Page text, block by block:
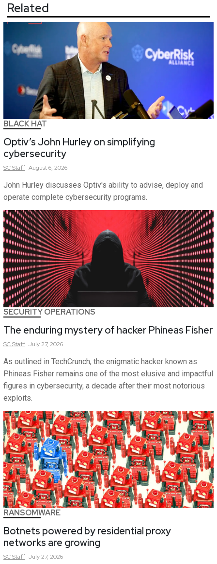
Related
BLACK HAT
Optiv’s John Hurley on simplifying
cybersecurity
SCStaff August 6, 2026
John Hurley discusses Optiv's ability to advise, deploy and
operate complete cybersecurity programs.
SECURITY OPERATIONS
The enduring mystery of hacker Phineas Fisher
SCStaff July 27, 2026
As outlined in TechCrunch, the enigmatic hacker known as
Phineas Fisher remains one of the most elusive and impactful
figures in cybersecurity, a decade after their most notorious
exploits.
RANSOMWARE
Botnets powered by residential proxy
networks are growing
SCStaff July 27, 2026